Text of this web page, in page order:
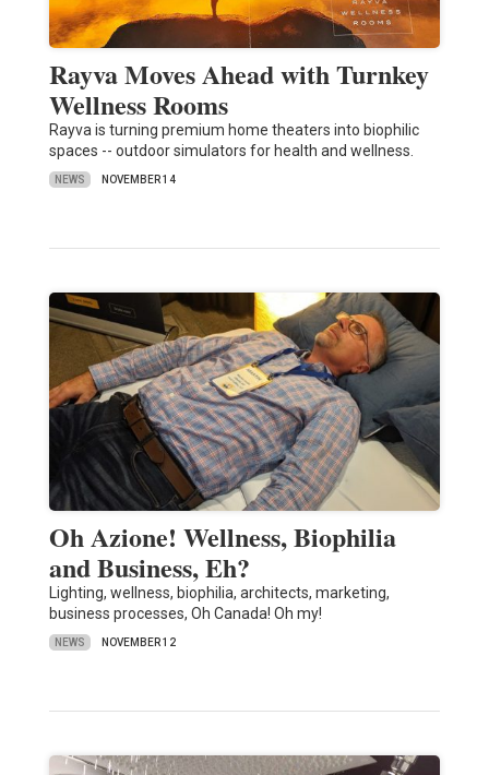
Rayva Moves Ahead with Turnkey
Wellness Rooms
Rayva is turning premium home theaters into biophilic
spaces -- outdoor simulators for health and wellness.
NEWS NOVEMBER 14
Oh Azione! Wellness, Biophilia
and Business, Eh?
Lighting, wellness, biophilia, architects, marketing,
business processes, Oh Canada! Oh my!
NEWS NOVEMBER 12